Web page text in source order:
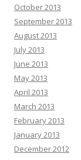
October 2013
September 2013
August 2013
July 2013
June 2013
May 2013
April 2013
March 2013
February 2013
January 2013
December 2012